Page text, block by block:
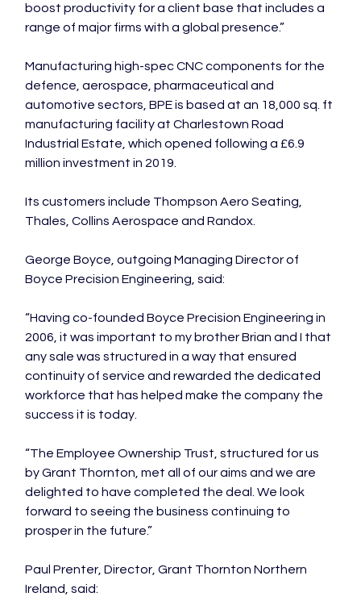
boost productivity for a client base that includes a
range of major firms with a global presence.”
Manufacturing high-spec CNC components for the
defence, aerospace, pharmaceutical and
automotive sectors, BPE is based at an 18,000 sq. ft
manufacturing facility at Charlestown Road
Industrial Estate, which opened following a £6.9
million investment in 2019.
Its customers include Thompson Aero Seating,
Thales, Collins Aerospace and Randox.
George Boyce, outgoing Managing Director of
Boyce Precision Engineering, said:
“Having co-founded Boyce Precision Engineering in
2006, it was important to my brother Brian and I that
any sale was structured in a way that ensured
continuity of service and rewarded the dedicated
workforce that has helped make the company the
success it is today.
“The Employee Ownership Trust, structured for us
by Grant Thornton, met all of our aims and we are
delighted to have completed the deal. We look
forward to seeing the business continuing to
prosper in the future.”
Paul Prenter, Director, Grant Thornton Northern
Ireland, said: